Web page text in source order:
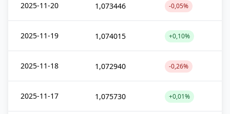
2025-11-20 1,073446 -0,05%
2025-11-19 1,074015 +0,10%
2025-11-18 1,072940 -0,26%
2025-11-17 1,075730 +0,01%